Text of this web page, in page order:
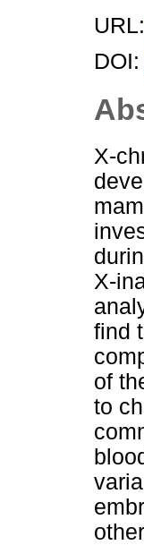
URL:
DOI:
X-
X-
find
of
to